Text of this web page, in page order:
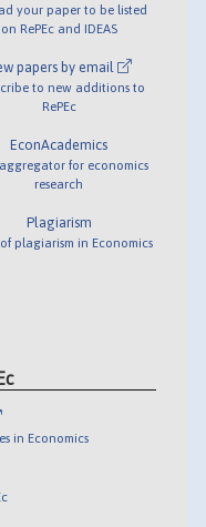
your paper to be listed
on RePEc and IDEAS
papers by email
to new additions to
RePEc
EconAcademics
for economics
research
Plagiarism
of plagiarism in Economics
in Economics